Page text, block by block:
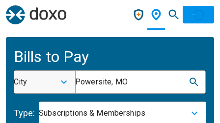
Bills to Pay
City Powersite, MO
Type: Subscriptions & Memberships